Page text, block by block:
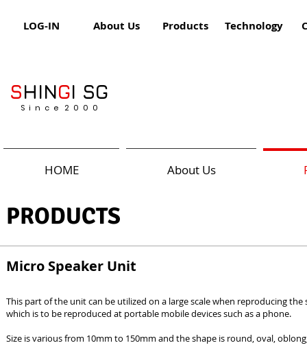
LOG-IN About Us Products Technology
SHINGI SG
S i n c e 2 0 0 0
HOME About Us
PRODUCTS
Micro Speaker Unit
This part of the unit can be utilized on a large scale when reproducing
which is to be reproduced at portable mobile devices such as a phone.
Size is various from 10mm to 150mm and the shape is round, oval,